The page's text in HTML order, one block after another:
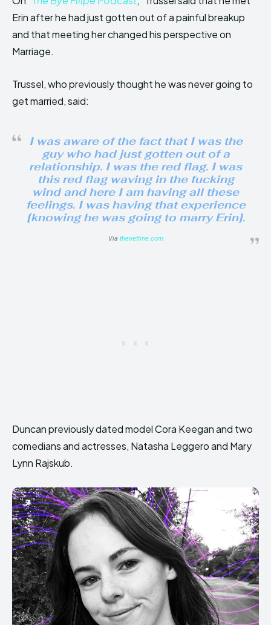
Erin after he had just gotten out of a painful breakup
and that meeting her changed his perspective on
Marriage.
Trussel, who previously thought he was never going to
get married, said:
I was aware of the fact that I was the
guy who had just gotten out of a
relationship. I was the red flag. I was
this red flag waving in the fucking
wind and here I am having all these
feelings. I was having that experience
[knowing he was going to marry Erin].
Via thenetline.com
Duncan previously dated model Cora Keegan and two
comedians and actresses, Natasha Leggero and Mary
Lynn Rajskub.